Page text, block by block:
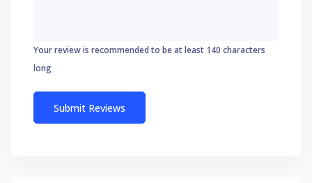
Your review is recommended to be at least 140 characters
long